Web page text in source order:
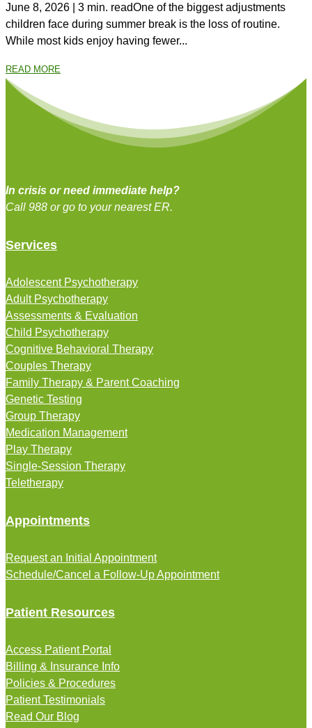
June 8, 2026 | 3 min. readOne of the biggest adjustments
children face during summer break is the loss of routine.
While most kids enjoy having fewer...
READ MORE
In crisis or need immediate help?
Call 988 or go to your nearest ER.
Services
Adolescent Psychotherapy
Adult Psychotherapy
Assessments & Evaluation
Child Psychotherapy
Cognitive Behavioral Therapy
Couples Therapy
Family Therapy & Parent Coaching
Genetic Testing
Group Therapy
Medication Management
Play Therapy
Single-Session Therapy
Teletherapy
Appointments
Request an Initial Appointment
Schedule/Cancel a Follow-Up Appointment
Patient Resources
Access Patient Portal
Billing & Insurance Info
Policies & Procedures
Patient Testimonials
Read Our Blog